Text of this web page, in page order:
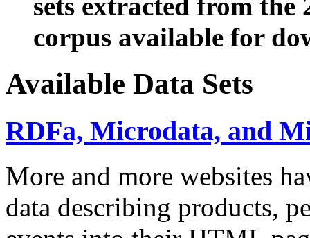
sets extracted from the
corpus available for
Available Data Sets
RDFa, Microdata, and
More and more websites
data describing products,